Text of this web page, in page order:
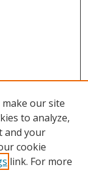
our site
to analyze,
and your
cookie
link. For more